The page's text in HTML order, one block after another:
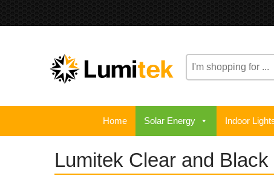
Search
here
Home Solar Energy Indoor
Lumitek Clear and